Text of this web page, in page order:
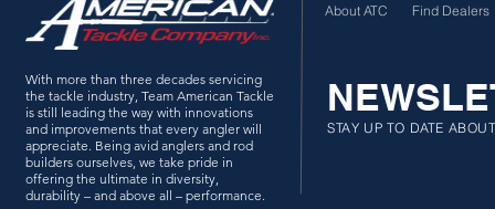
About ATC Find Dealers
With more than three decades servicing
the tackle industry, Team American Tackle
is still leading the way with innovations
and improvements that every angler will
appreciate. Being avid anglers and rod
builders ourselves, we take pride in
offering the ultimate in diversity,
durability – and above all – performance.
STAY UP TO DATE